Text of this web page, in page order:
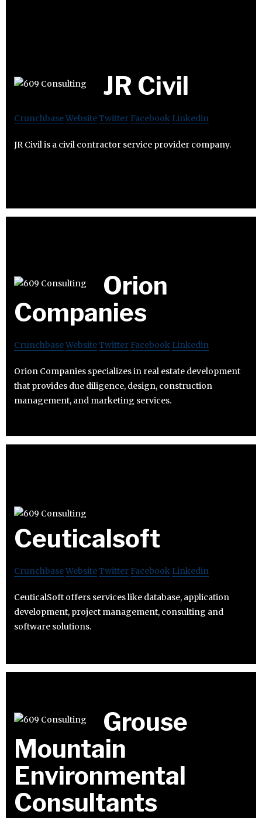
JR Civil
CrunchbaseWebsiteTwitter Facebook Linkedin
JR Civil is a civil contractor service provider company.
Orion
Companies
CrunchbaseWebsiteTwitter Facebook Linkedin
Orion Companies specializes in real estate development
that provides due diligence, design, construction
management, and marketing services.
Ceuticalsoft
CrunchbaseWebsiteTwitter Facebook Linkedin
CeuticalSoft offers services like database, application
development, project management, consulting and
software solutions.
Grouse
Mountain
Environmental
Consultants